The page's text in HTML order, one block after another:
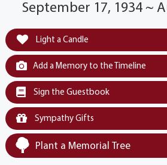
September 17, 1934 ~
Light a Candle
Add a Memory to the Timeline
Sign the Guestbook
Sympathy Gifts
Plant a Memorial Tree